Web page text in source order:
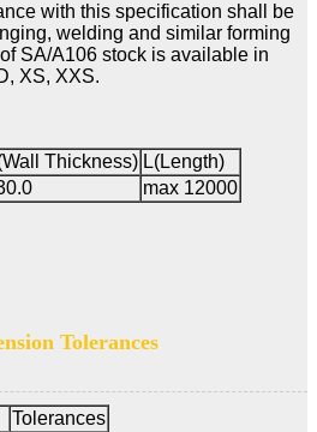
with this specification shall be
welding and similar forming
SA/A106 stock is available in
XS, XXS.
Thickness) L(Length)
max 12000
Tolerances
Tolerances